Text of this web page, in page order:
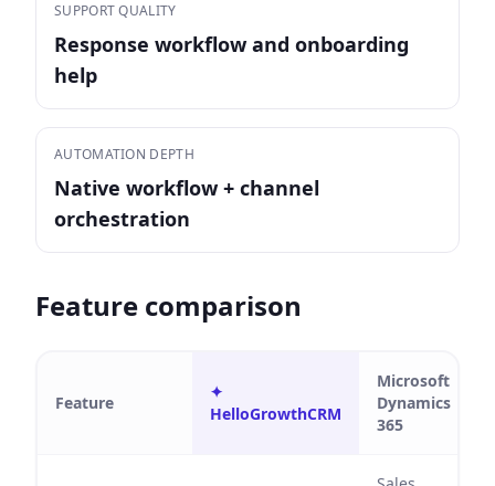
SUPPORT QUALITY
Response workflow and onboarding
help
AUTOMATION DEPTH
Native workflow + channel
orchestration
Feature comparison
Feature
✦
HelloGrowthCRM
Microsoft
Dynamics
365